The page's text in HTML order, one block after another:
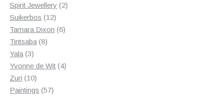
Spirit Jewellery 22
Suikerbos 1212
products
Tamara Dixon 66
Tintsaba 88
Yala 33
products
Yvonne de Wit 44
Zuri 1010
products
Paintings 5757